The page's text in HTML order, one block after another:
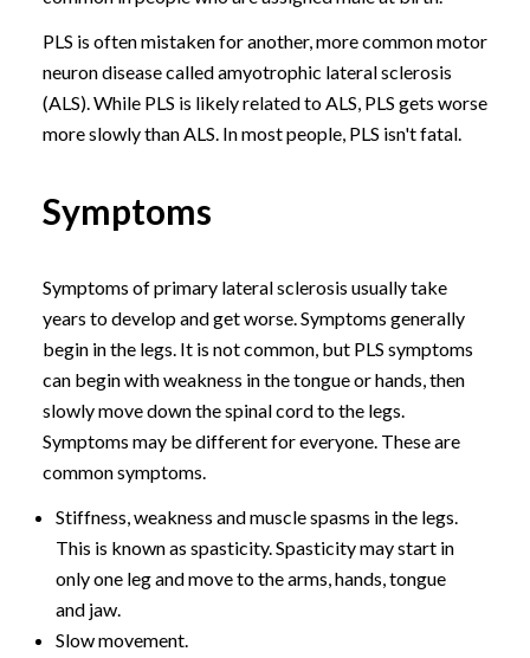
PLS is often mistaken for another, more common motor
neuron disease called amyotrophic lateral sclerosis
(ALS). While PLS is likely related to ALS, PLS gets worse
more slowly than ALS. In most people, PLS isn't fatal.
Symptoms
Symptoms of primary lateral sclerosis usually take
years to develop and get worse. Symptoms generally
begin in the legs. It is not common, but PLS symptoms
can begin with weakness in the tongue or hands, then
slowly move down the spinal cord to the legs.
Symptoms may be different for everyone. These are
common symptoms.
Stiffness, weakness and muscle spasms in the legs.
This is known as spasticity. Spasticity may start in
only one leg and move to the arms, hands, tongue
and jaw.
Slow movement.